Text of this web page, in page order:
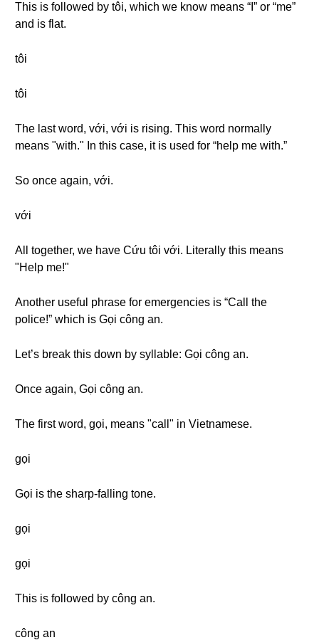
This is followed by tôi, which we know means “I” or “me”
and is flat.
tôi
tôi
The last word, với, với is rising. This word normally
means "with." In this case, it is used for “help me with.”
So once again, với.
với
All together, we have Cứu tôi với. Literally this means
"Help me!"
Another useful phrase for emergencies is “Call the
police!” which is Gọi công an.
Let’s break this down by syllable: Gọi công an.
Once again, Gọi công an.
The first word, gọi, means "call" in Vietnamese.
gọi
Gọi is the sharp-falling tone.
gọi
gọi
This is followed by công an.
công an